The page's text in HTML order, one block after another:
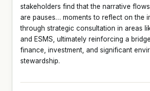
stakeholders find that the narrative
are pauses… moments to reflect on the
through strategic consultation in areas
and ESMS, ultimately reinforcing a
finance, investment, and significant
stewardship.